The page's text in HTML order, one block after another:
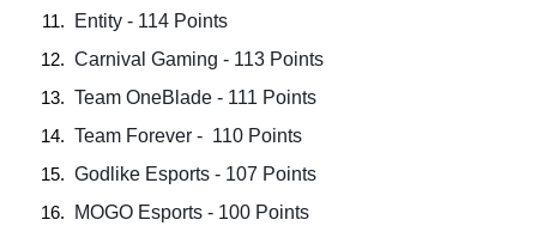
Entity - 114 Points
Carnival Gaming - 113 Points
Team OneBlade - 111 Points
Team Forever -  110 Points
Godlike Esports - 107 Points
MOGO Esports - 100 Points